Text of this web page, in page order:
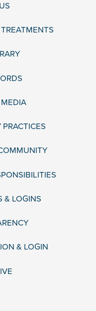
& LOGINS
& LOGIN